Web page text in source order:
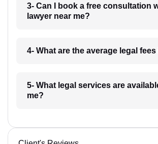
3- Can I book a free consultation
lawyer near me?
4- What are the average legal
5- What legal services are
me?